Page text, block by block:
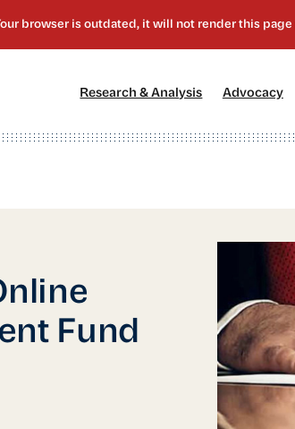
Research & Analysis Advocacy[2]
Fund